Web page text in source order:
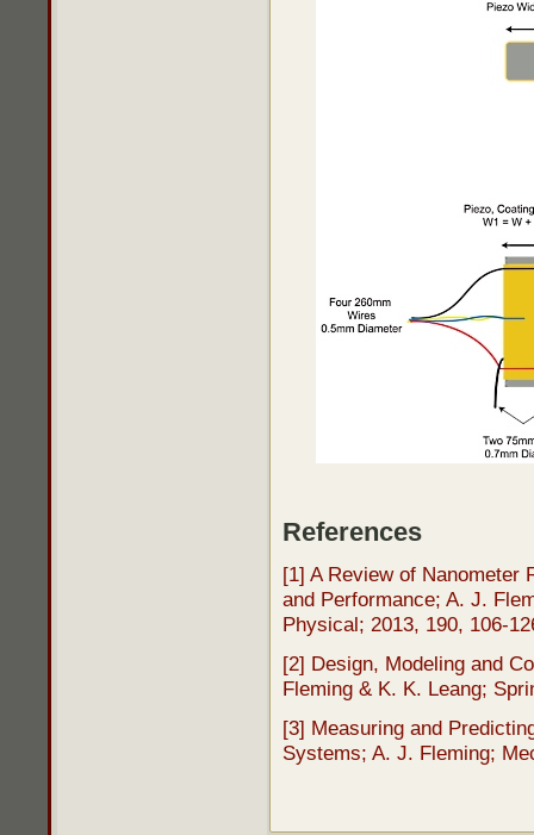
References
[1] A Review of Nanometer
and Performance; A. J.
Physical; 2013, 190, 106-
[2] Design, Modeling and
Fleming & K. K. Leang;
[3] Measuring and
Systems; A. J. Fleming;